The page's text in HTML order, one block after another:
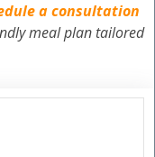
a consultation
meal plan tailored